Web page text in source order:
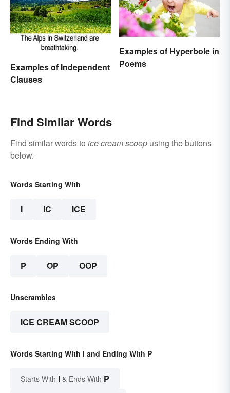
Examples of Independent
Clauses
Examples of Hyperbole in
Poems
Find Similar Words
Find similar words to ice cream scoop using the buttons
below.
Words Starting With
I IC ICE
Words Ending With
P OP OOP
Unscrambles
ICE CREAM SCOOP
Words Starting With I and Ending With P
Starts With I & Ends With P